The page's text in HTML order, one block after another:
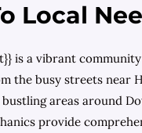
Local
is a vibrant
the busy streets near
areas around
provide